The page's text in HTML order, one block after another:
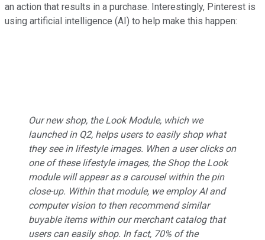
an action that results in a purchase. Interestingly, Pinterest is
using artificial intelligence (AI) to help make this happen:
Our new shop, the Look Module, which we
launched in Q2, helps users to easily shop what
they see in lifestyle images. When a user clicks on
one of these lifestyle images, the Shop the Look
module will appear as a carousel within the pin
close-up. Within that module, we employ AI and
computer vision to then recommend similar
buyable items within our merchant catalog that
users can easily shop. In fact, 70% of the